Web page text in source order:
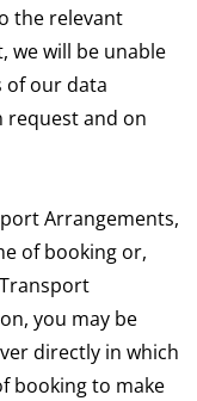
the relevant
we will be unable
of our data
request and on
Arrangements,
of booking or,
you may be
directly in which
booking to make